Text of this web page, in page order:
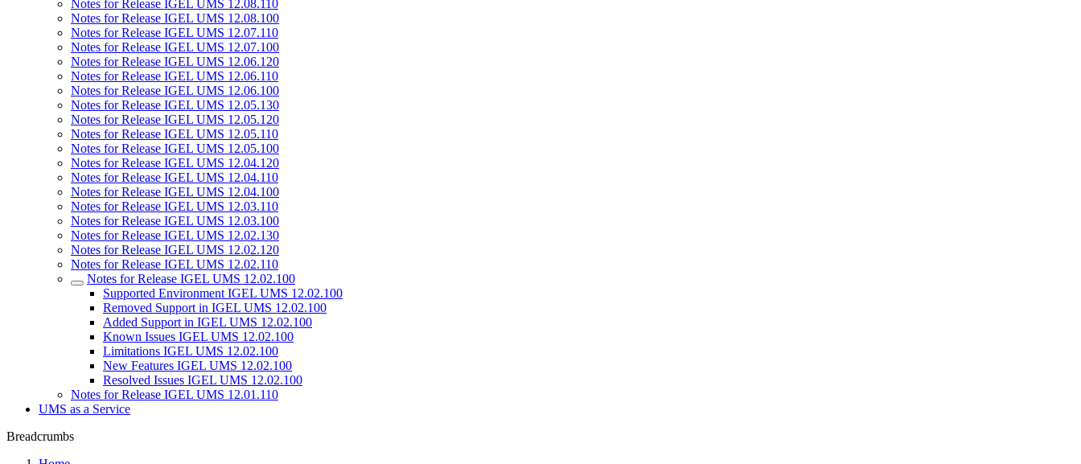
Notes for Release IGEL UMS 12.08.110
Notes for Release IGEL UMS 12.08.100
Notes for Release IGEL UMS 12.07.110
Notes for Release IGEL UMS 12.07.100
Notes for Release IGEL UMS 12.06.120
Notes for Release IGEL UMS 12.06.110
Notes for Release IGEL UMS 12.06.100
Notes for Release IGEL UMS 12.05.130
Notes for Release IGEL UMS 12.05.120
Notes for Release IGEL UMS 12.05.110
Notes for Release IGEL UMS 12.05.100
Notes for Release IGEL UMS 12.04.120
Notes for Release IGEL UMS 12.04.110
Notes for Release IGEL UMS 12.04.100
Notes for Release IGEL UMS 12.03.110
Notes for Release IGEL UMS 12.03.100
Notes for Release IGEL UMS 12.02.130
Notes for Release IGEL UMS 12.02.120
Notes for Release IGEL UMS 12.02.110
Notes for Release IGEL UMS 12.02.100
Supported Environment IGEL UMS 12.02.100
Removed Support in IGEL UMS 12.02.100
Added Support in IGEL UMS 12.02.100
Known Issues IGEL UMS 12.02.100
Limitations IGEL UMS 12.02.100
New Features IGEL UMS 12.02.100
Resolved Issues IGEL UMS 12.02.100
Notes for Release IGEL UMS 12.01.110
UMS as a Service
Breadcrumbs